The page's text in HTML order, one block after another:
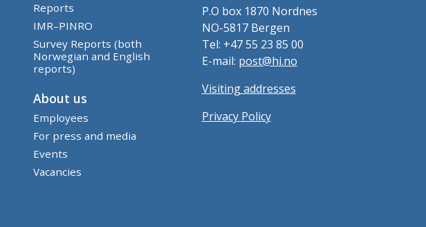
Reports
IMR–PINRO
Survey Reports (both
Norwegian and English
reports)
About us
Employees
For press and media
Events
Vacancies
P.O box 1870 Nordnes
NO-5817 Bergen
Tel: +47 55 23 85 00
E-mail: post@hi.no
Visiting addresses
Privacy Policy